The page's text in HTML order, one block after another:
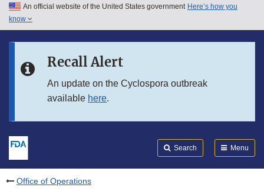
Skip to main content
Skip to in this section menu
An official website of the United States government Here’s how you
know
Recall Alert
An update on the Cyclospora outbreak
available here.
Search Menu
Office of Operations